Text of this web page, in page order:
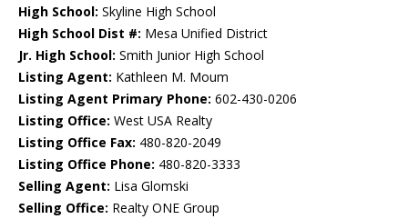
High School: Skyline High School
High School Dist #: Mesa Unified District
Jr. High School: Smith Junior High School
Listing Agent: Kathleen M. Moum
Listing Agent Primary Phone: 602-430-0206
Listing Office: West USA Realty
Listing Office Fax: 480-820-2049
Listing Office Phone: 480-820-3333
Selling Agent: Lisa Glomski
Selling Office: Realty ONE Group